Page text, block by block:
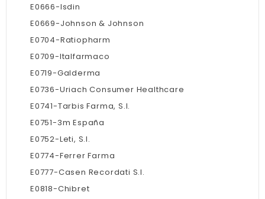
E0666-Isdin
E0669-Johnson & Johnson
E0704-Ratiopharm
E0709-Italfarmaco
E0719-Galderma
E0736-Uriach Consumer Healthcare
E0741-Tarbis Farma, S.l.
E0751-3m España
E0752-Leti, S.l.
E0774-Ferrer Farma
E0777-Casen Recordati S.l.
E0818-Chibret